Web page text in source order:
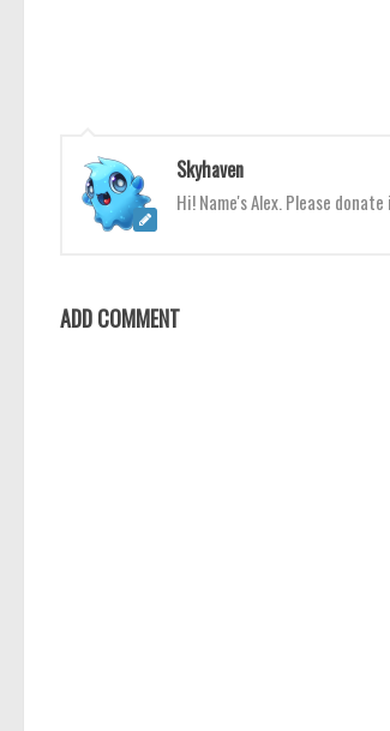
Skyhaven
Hi! Name's Alex. Please
ADD COMMENT